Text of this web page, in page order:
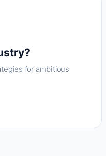
for ambitious